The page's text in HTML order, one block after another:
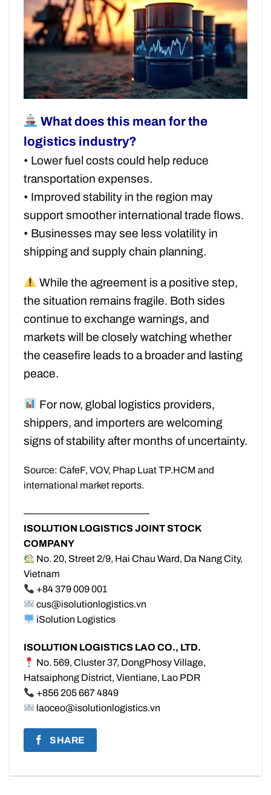
What does this mean for the
logistics industry?
• Lower fuel costs could help reduce
transportation expenses.
• Improved stability in the region may
support smoother international trade flows.
• Businesses may see less volatility in
shipping and supply chain planning.
While the agreement is a positive step,
the situation remains fragile. Both sides
continue to exchange warnings, and
markets will be closely watching whether
the ceasefire leads to a broader and lasting
peace.
For now, global logistics providers,
shippers, and importers are welcoming
signs of stability after months of uncertainty.
Source: CafeF, VOV, Phap Luat TP.HCM and
international market reports.
—————————————
ISOLUTION LOGISTICS JOINT STOCK
COMPANY
No. 20, Street 2/9, Hai Chau Ward, Da Nang City,
Vietnam
+84 379 009 001
cus@isolutionlogistics.vn
iSolution Logistics
ISOLUTION LOGISTICS LAO CO., LTD.
No. 569, Cluster 37, DongPhosy Village,
Hatsaiphong District, Vientiane, Lao PDR
+856 205 667 4849
laoceo@isolutionlogistics.vn
SHARE